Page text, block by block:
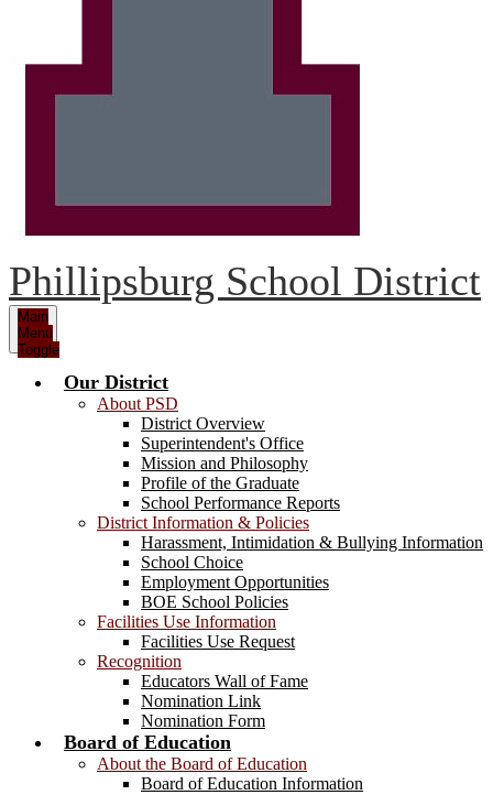
Phillipsburg School District
Main
Menu
Toggle
Our District
About PSD
District Overview
Superintendent's Office
Mission and Philosophy
Profile of the Graduate
School Performance Reports
District Information & Policies
Harassment, Intimidation & Bullying Information
School Choice
Employment Opportunities
BOE School Policies
Facilities Use Information
Facilities Use Request
Recognition
Educators Wall of Fame
Nomination Link
Nomination Form
Board of Education
About the Board of Education
Board of Education Information